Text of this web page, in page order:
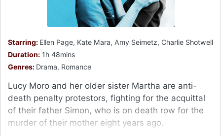
Starring: Ellen Page, Kate Mara, Amy Seimetz, Charlie Shotwell
Duration: 1h 48mins
Genres: Drama, Romance
Lucy Moro and her older sister Martha are anti-
death penalty protestors, fighting for the acquittal
of their father Simon, who is on death row for the
murder of their mother eight years ago.